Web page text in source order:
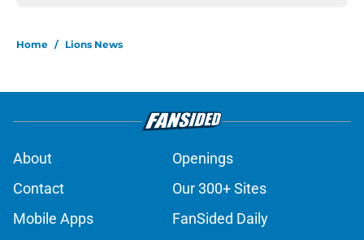
Home / Lions News
About
Openings
Contact
Our 300+ Sites
Mobile Apps
FanSided Daily